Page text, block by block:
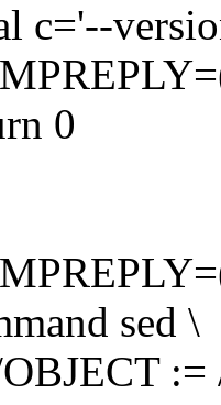
c='--
0
sed \